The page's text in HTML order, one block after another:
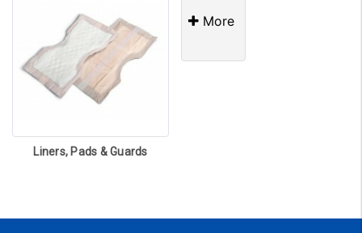
Liners, Pads & Guards
More